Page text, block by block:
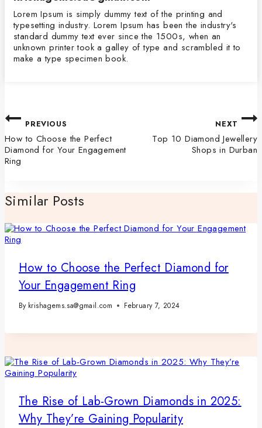
Lorem Ipsum is simply dummy text of the printing and
typesetting industry. Lorem Ipsum has been the industry's
standard dummy text ever since the 1500s, when an
unknown printer took a galley of type and scrambled it to
make a type specimen book.
PREVIOUS
How to Choose the Perfect
Diamond for Your Engagement
Ring
NEXT
Top 10 Diamond Jewellery
Shops in Durban
Similar Posts
How to Choose the Perfect Diamond for
Your Engagement Ring
By krishagems.sa@gmail.com February 7, 2024
The Rise of Lab-Grown Diamonds in 2025:
Why They’re Gaining Popularity